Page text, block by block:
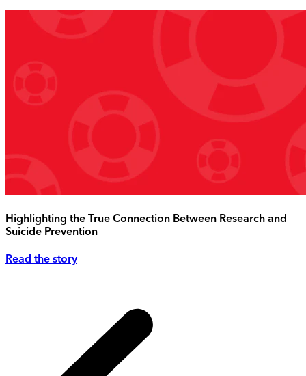
Highlighting the True Connection Between Research and
Suicide Prevention
Read the story